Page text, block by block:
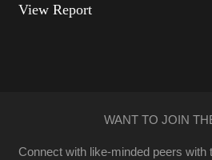
View Report
WANT TO JOIN
Connect with like-minded peers